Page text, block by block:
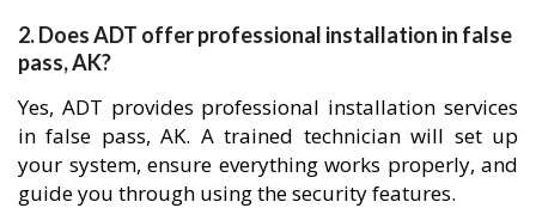
2. Does ADT offer professional installation in false
pass, AK?
Yes, ADT provides professional installation services
in false pass, AK. A trained technician will set up
your system, ensure everything works properly, and
guide you through using the security features.